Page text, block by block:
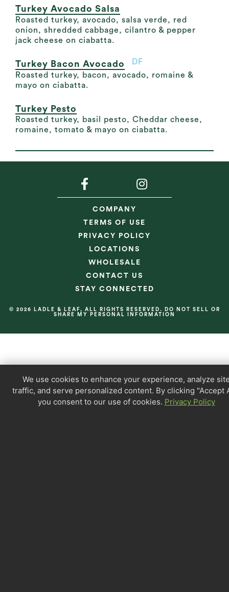
Turkey Avocado Salsa
Roasted turkey, avocado, salsa verde, red
onion, shredded cabbage, cilantro & pepper
jack cheese on ciabatta.
Turkey Bacon Avocado
DF
Roasted turkey, bacon, avocado, romaine &
mayo on ciabatta.
Turkey Pesto
Roasted turkey, basil pesto, Cheddar cheese,
romaine, tomato & mayo on ciabatta.
COMPANY
TERMS OF USE
PRIVACY POLICY
LOCATIONS
WHOLESALE
CONTACT US
STAY CONNECTED
© 2026 LADLE & LEAF, ALL RIGHTS RESERVED. DO NOT SELL OR
SHARE MY PERSONAL INFORMATION
We use cookies to enhance your experience, analyze
traffic, and serve personalized content. By clicking "Accept
you consent to our use of cookies. Privacy Policy